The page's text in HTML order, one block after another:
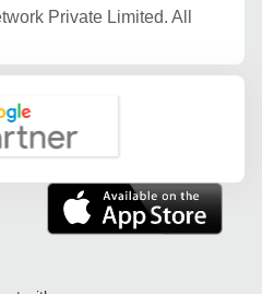
Private Limited. All